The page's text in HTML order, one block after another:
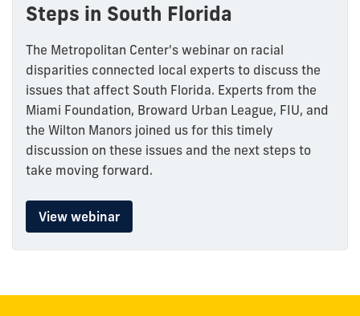
Steps in South Florida
The Metropolitan Center's webinar on racial
disparities connected local experts to discuss the
issues that affect South Florida. Experts from the
Miami Foundation, Broward Urban League, FIU, and
the Wilton Manors joined us for this timely
discussion on these issues and the next steps to
take moving forward.
View webinar